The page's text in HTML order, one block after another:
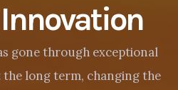
gone through exceptional
long term, changing the